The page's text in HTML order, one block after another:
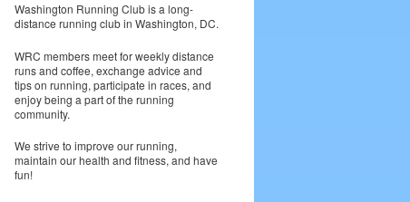
Washington Running Club is a long-
distance running club in Washington, DC.
WRC members meet for weekly distance
runs and coffee, exchange advice and
tips on running, participate in races, and
enjoy being a part of the running
community.
We strive to improve our running,
maintain our health and fitness, and have
fun!